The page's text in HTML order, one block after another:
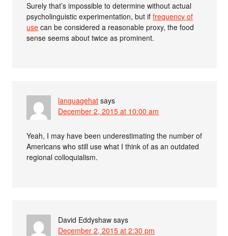
Surely that’s impossible to determine without actual
psycholinguistic experimentation, but iffrequency of
use can be considered a reasonable proxy, the food
sense seems about twice as prominent.
languagehat says
December 2, 2015 at 10:00 am
Yeah, I may have been underestimating the number of
Americans who still use what I think of as an outdated
regional colloquialism.
David Eddyshaw says
December 2, 2015 at 2:30 pm